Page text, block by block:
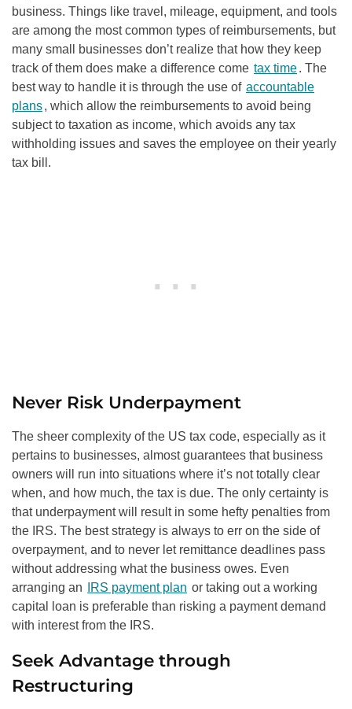
business. Things like travel, mileage, equipment, and tools
are among the most common types of reimbursements, but
many small businesses don’t realize that how they keep
track of them does make a difference come tax time. The
best way to handle it is through the use of accountable
plans, which allow the reimbursements to avoid being
subject to taxation as income, which avoids any tax
withholding issues and saves the employee on their yearly
tax bill.
Never Risk Underpayment
The sheer complexity of the US tax code, especially as it
pertains to businesses, almost guarantees that business
owners will run into situations where it’s not totally clear
when, and how much, the tax is due. The only certainty is
that underpayment will result in some hefty penalties from
the IRS. The best strategy is always to err on the side of
overpayment, and to never let remittance deadlines pass
without addressing what the business owes. Even
arranging an
IRS payment plan or taking out a working
capital loan is preferable than risking a payment demand
with interest from the IRS.
Seek Advantage through
Restructuring